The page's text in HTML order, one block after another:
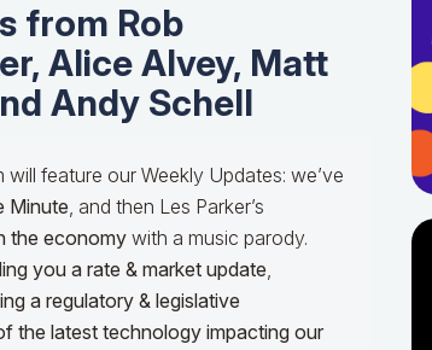
from Rob
Alice Alvey, Matt
Andy Schell
feature our Weekly Updates: we’ve
Minute, and then Les Parker’s
the economywith a music parody.
you a rate & market update,
a regulatory & legislative
the latest technology impacting our